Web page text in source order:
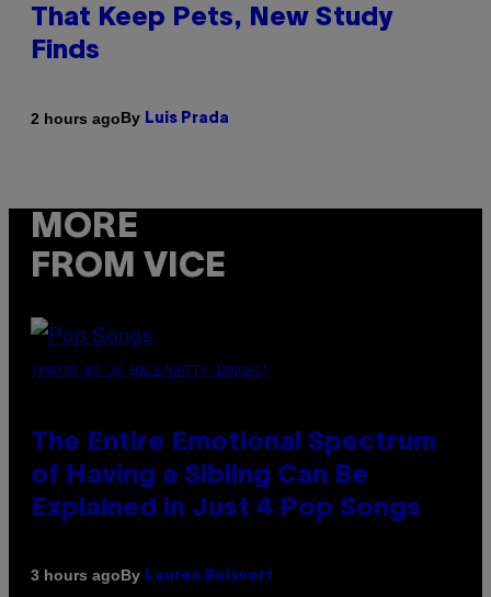
That Keep Pets, New Study
Finds
2 hours agoBy Luis Prada
MORE
FROM VICE
(PHOTO BY JO HALE/GETTY IMAGES)
The Entire Emotional Spectrum
of Having a Sibling Can Be
Explained in Just 4 Pop Songs
3 hours agoBy Lauren Boisvert